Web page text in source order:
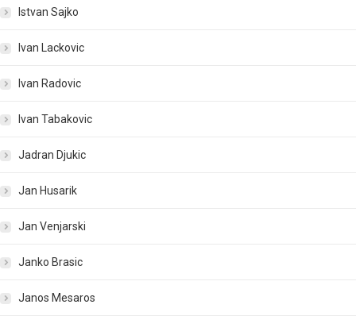
Istvan Sajko
Ivan Lackovic
Ivan Radovic
Ivan Tabakovic
Jadran Djukic
Jan Husarik
Jan Venjarski
Janko Brasic
Janos Mesaros